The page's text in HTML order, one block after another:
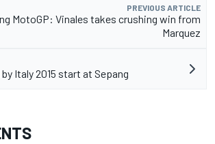
PREVIOUS ARTICLE
MotoGP: Vinales takes crushing win from
Marquez
Italy 2015 start at Sepang